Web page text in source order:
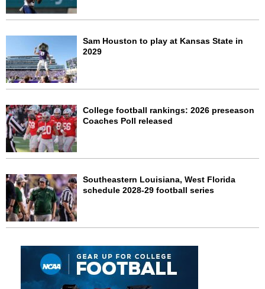
Sam Houston to play at Kansas State in
2029
College football rankings: 2026 preseason
Coaches Poll released
Southeastern Louisiana, West Florida
schedule 2028-29 football series